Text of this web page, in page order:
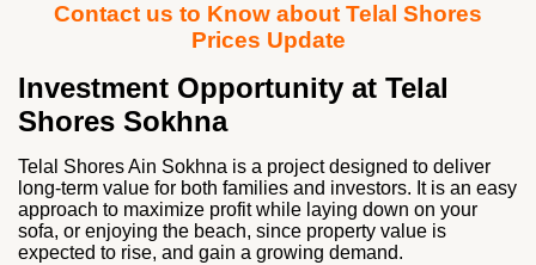
Contact us to Know about Telal Shores
Prices Update
Investment Opportunity at Telal
Shores Sokhna
Telal Shores Ain Sokhna is a project designed to deliver
long‑term value for both families and investors. It is an easy
approach to maximize profit while laying down on your
sofa, or enjoying the beach, since property value is
expected to rise, and gain a growing demand.